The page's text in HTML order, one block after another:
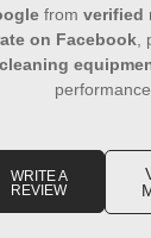
from verified
on Facebook
performance.
WRITE A
REVIEW